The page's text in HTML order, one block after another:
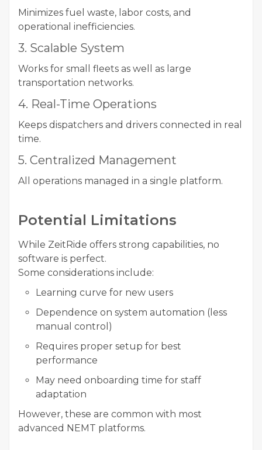
Minimizes fuel waste, labor costs, and
operational inefficiencies.
3. Scalable System
Works for small fleets as well as large
transportation networks.
4. Real-Time Operations
Keeps dispatchers and drivers connected in real
time.
5. Centralized Management
All operations managed in a single platform.
Potential Limitations
While ZeitRide offers strong capabilities, no
software is perfect.
Some considerations include:
Learning curve for new users
Dependence on system automation (less
manual control)
Requires proper setup for best
performance
May need onboarding time for staff
adaptation
However, these are common with most
advanced NEMT platforms.